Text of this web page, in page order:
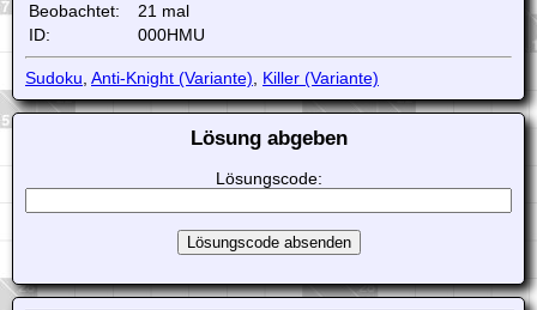
Beobachtet:
21 mal
ID:
000HMU
Sudoku Anti-Knight (Variante) Killer (Variante)
Lösung abgeben
Lösungscode: